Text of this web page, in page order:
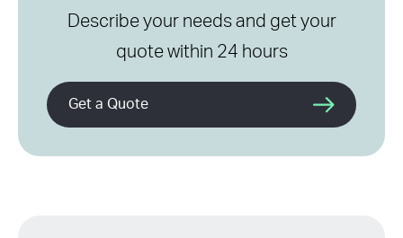
Describe your needs and get your
quote within 24 hours
Get a Quote